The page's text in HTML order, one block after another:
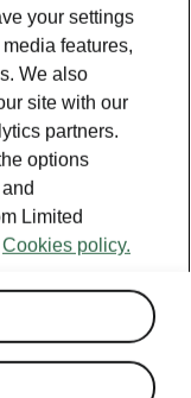
your settings
features,
We also
site with our
partners.
options
Limited
Cookies policy.